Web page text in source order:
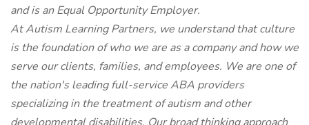
and is an Equal Opportunity Employer.
At Autism Learning Partners, we understand that culture
is the foundation of who we are as a company and how we
serve our clients, families, and employees. We are one of
the nation's leading full-service ABA providers
specializing in the treatment of autism and other